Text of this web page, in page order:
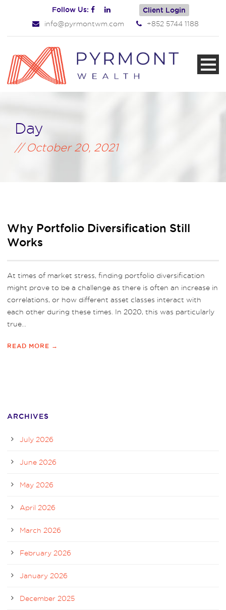
Follow Us: Client Login
info@pyrmontwm.com +852 5744 1188
Day
October 20, 2021
Why Portfolio Diversification Still
Works
At times of market stress, finding portfolio diversification
might prove to be a challenge as there is often an increase in
correlations, or how different asset classes interact with
each other during these times. In 2020, this was particularly
true...
READ MORE →
ARCHIVES
July 2026
June 2026
May 2026
April 2026
March 2026
February 2026
January 2026
December 2025